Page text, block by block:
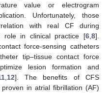
value or electrogram
Unfortunately, those
with real CF during
role in clinical practice [6 8].
force-sensing catheters
tip–tissue contact force
lesion formation and
, 12]. The benefits of CFS
in atrial fibrillation (AF)